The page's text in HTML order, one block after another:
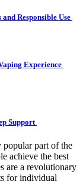
Responsible Use
Experience
Support
popular part of the
achieve the best
are a revolutionary
for individual